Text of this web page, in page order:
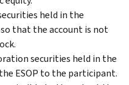
held in the
so that the account is not
securities held in the
ESOP to the participant.